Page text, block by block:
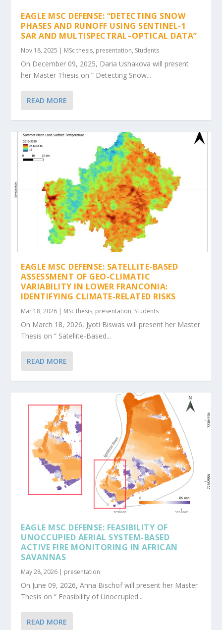
EAGLE MSC DEFENSE: “DETECTING SNOW
PHASES AND RUNOFF USING SENTINEL-1
SAR AND MULTISPECTRAL–OPTICAL DATA”
Nov 18, 2025 | MSc thesis, presentation, Students
On December 09, 2025, Daria Ushakova will present
her Master Thesis on ” Detecting Snow...
READ MORE
EAGLE MSC DEFENSE: SATELLITE-BASED
ASSESSMENT OF GEO-CLIMATIC
VARIABILITY IN LOWER FRANCONIA:
IDENTIFYING CLIMATE-RELATED RISKS
Mar 18, 2026 | MSc thesis, presentation, Students
On March 18, 2026, Jyoti Biswas will present her Master
Thesis on ” Satellite-Based...
READ MORE
EAGLE MSC DEFENSE: FEASIBILITY OF
UNOCCUPIED AERIAL SYSTEM-BASED
ACTIVE FIRE MONITORING IN AFRICAN
SAVANNAS
May 28, 2026 | presentation
On June 09, 2026, Anna Bischof will present her Master
Thesis on ” Feasibility of Unoccupied...
READ MORE